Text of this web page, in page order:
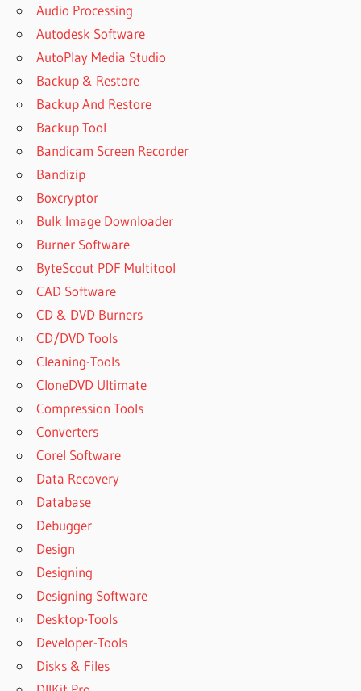
Audio Processing
Autodesk Software
AutoPlay Media Studio
Backup & Restore
Backup And Restore
Backup Tool
Bandicam Screen Recorder
Bandizip
Boxcryptor
Bulk Image Downloader
Burner Software
ByteScout PDF Multitool
CAD Software
CD & DVD Burners
CD/DVD Tools
Cleaning-Tools
CloneDVD Ultimate
Compression Tools
Converters
Corel Software
Data Recovery
Database
Debugger
Design
Designing
Designing Software
Desktop-Tools
Developer-Tools
Disks & Files